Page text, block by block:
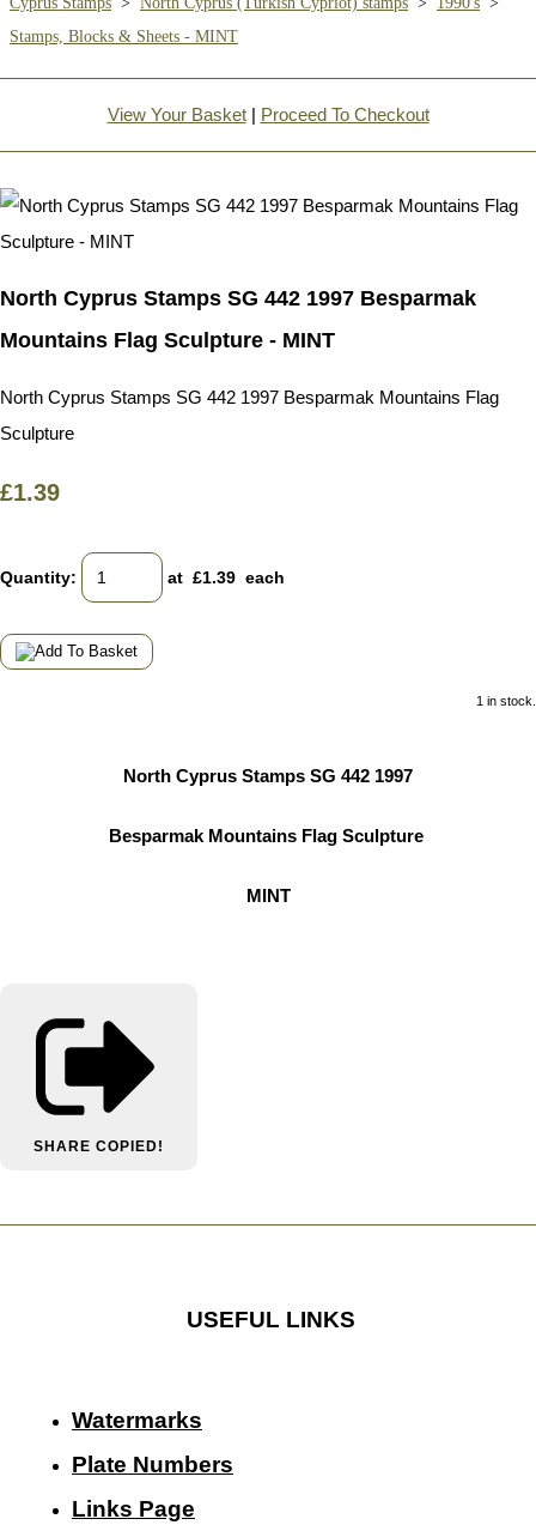
Stamps, Blocks & Sheets - MINT
View Your Basket| Proceed To Checkout
North Cyprus Stamps SG 442 1997 Besparmak
Mountains Flag Sculpture - MINT
North Cyprus Stamps SG 442 1997 Besparmak Mountains Flag
Sculpture
£1.39
Quantity: at £1.39 each
1 in stock.
North Cyprus Stamps SG 442 1997
Besparmak Mountains Flag Sculpture
MINT
SHARE COPIED!
USEFUL LINKS
Watermarks
Plate Numbers
Links Page